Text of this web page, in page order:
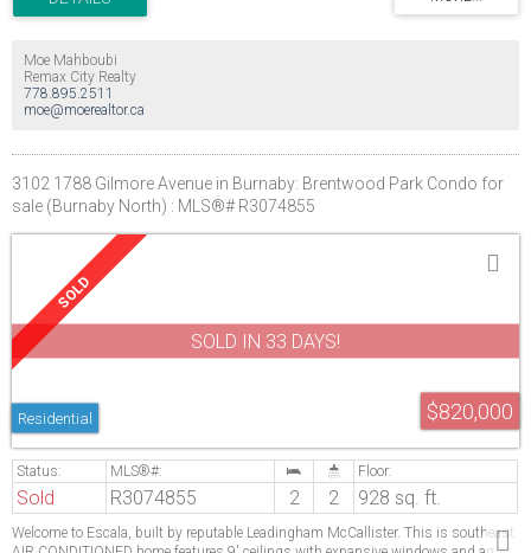
Moe Mahboubi
Remax City Realty
778.895.2511
moe@moerealtor.ca
3102 1788 Gilmore Avenue in Burnaby: Brentwood Park Condo for
sale (Burnaby North) : MLS®# R3074855
SOLD IN 33 DAYS!
$820,000
Residential
Sold R3074855 2 2 928 sq. ft.
Welcome to Escala, built by reputable Leadingham McCallister. This is southeast